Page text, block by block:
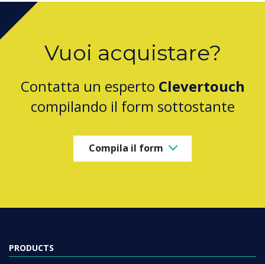
Vuoi acquistare?
Contatta un esperto Clevertouch
compilando il form sottostante
Compila il form
PRODUCTS